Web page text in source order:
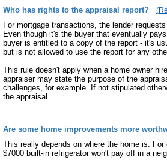
Who has rights to the appraisal report?
For mortgage transactions, the lender
Even though it's the buyer that eventually
buyer is entitled to a copy of the report - it's
but is not allowed to use the report for any
This rule doesn't apply when a home owner
appraiser may state the purpose of the
challenges, for example. If not stipulated
the appraisal.
Are some home improvements more
This really depends on where the home is.
$7000 built-in refrigerator won't pay off in a